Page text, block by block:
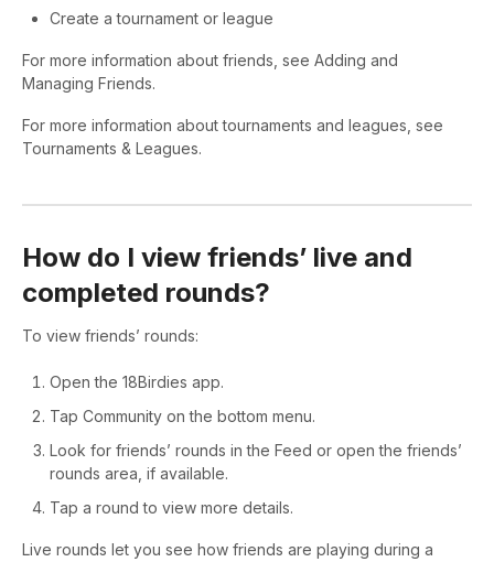
Create a tournament or league
For more information about friends, see Adding and
Managing Friends.
For more information about tournaments and leagues, see
Tournaments & Leagues.
How do I view friends’ live and
completed rounds?
To view friends’ rounds:
Open the 18Birdies app.
Tap Community on the bottom menu.
Look for friends’ rounds in the Feed or open the friends’
rounds area, if available.
Tap a round to view more details.
Live rounds let you see how friends are playing during a